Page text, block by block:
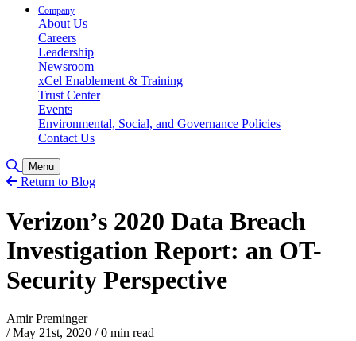
Company
About Us
Careers
Leadership
Newsroom
xCel Enablement & Training
Trust Center
Events
Environmental, Social, and Governance Policies
Contact Us
Toggle Search
Menu
Return to Blog
Verizon’s 2020 Data Breach
Investigation Report: an OT-
Security Perspective
Amir Preminger
/ May 21st, 2020 /0 min read